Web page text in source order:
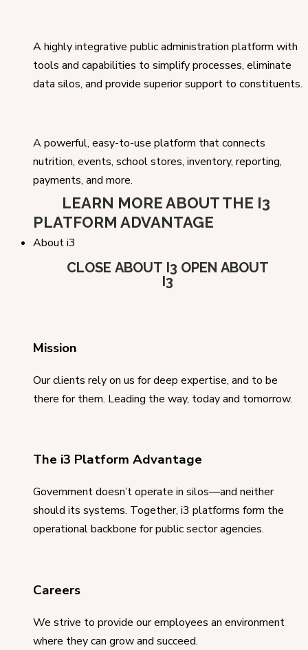
A highly integrative public administration platform with
tools and capabilities to simplify processes, eliminate
data silos, and provide superior support to constituents.
A powerful, easy-to-use platform that connects
nutrition, events, school stores, inventory, reporting,
payments, and more.
LEARN MORE ABOUT THE I3
PLATFORM ADVANTAGE
About i3
CLOSE ABOUT I3 OPEN ABOUT
I3
Mission
Our clients rely on us for deep expertise, and to be
there for them. Leading the way, today and tomorrow.
The i3 Platform Advantage
Government doesn’t operate in silos—and neither
should its systems. Together, i3 platforms form the
operational backbone for public sector agencies.
Careers
We strive to provide our employees an environment
where they can grow and succeed.